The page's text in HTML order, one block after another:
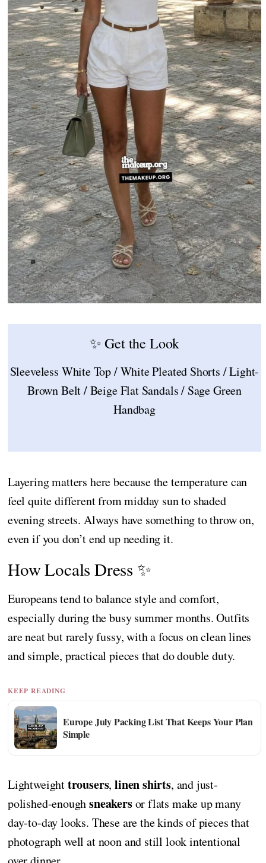
✨ Get the Look
Sleeveless White Top / White Pleated Shorts / Light-
Brown Belt / Beige Flat Sandals / Sage Green
Handbag
Layering matters here because the temperature can
feel quite different from midday sun to shaded
evening streets. Always have something to throw on,
even if you don’t end up needing it.
How Locals Dress ✨
Europeans tend to balance style and comfort,
especially during the busy summer months. Outfits
are neat but rarely fussy, with a focus on clean lines
and simple, practical pieces that do double duty.
KEEP READING
Europe July Packing List That Keeps Your Plan
Simple
Lightweighttrousers,linen shirts, and just-
polished-enoughsneakersor flats make up many
day-to-day looks. These are the kinds of pieces that
photograph well at noon and still look intentional